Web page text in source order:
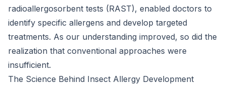
radioallergosorbent tests (RAST), enabled doctors to
identify specific allergens and develop targeted
treatments. As our understanding improved, so did the
realization that conventional approaches were
insufficient.
The Science Behind Insect Allergy Development